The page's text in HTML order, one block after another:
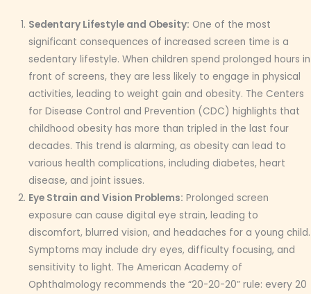
Sedentary Lifestyle and Obesity: One of the most
significant consequences of increased screen time is a
sedentary lifestyle. When children spend prolonged hours in
front of screens, they are less likely to engage in physical
activities, leading to weight gain and obesity. The Centers
for Disease Control and Prevention (CDC) highlights that
childhood obesity has more than tripled in the last four
decades. This trend is alarming, as obesity can lead to
various health complications, including diabetes, heart
disease, and joint issues.
Eye Strain and Vision Problems: Prolonged screen
exposure can cause digital eye strain, leading to
discomfort, blurred vision, and headaches for a young child.
Symptoms may include dry eyes, difficulty focusing, and
sensitivity to light. The American Academy of
Ophthalmology recommends the “20-20-20” rule: every 20